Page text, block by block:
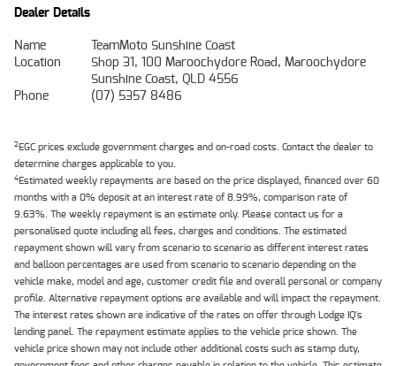
Dealer Details
Name
TeamMoto Sunshine Coast
Location
Shop 31, 100 Maroochydore Road, Maroochydore
Sunshine Coast, QLD 4556
Phone
(07) 5357 8486
2EGC prices exclude government charges and on-road costs. Contact the dealer to
determine charges applicable to you.
4Estimated weekly repayments are based on the price displayed, financed over 60
months with a 0% deposit at an interest rate of 8.99%, comparison rate of
9.63%. The weekly repayment is an estimate only. Please contact us for a
personalised quote including all fees, charges and conditions. The estimated
repayment shown will vary from scenario to scenario as different interest rates
and balloon percentages are used from scenario to scenario depending on the
vehicle make, model and age, customer credit file and overall personal or company
profile. Alternative repayment options are available and will impact the repayment.
The interest rates shown are indicative of the rates on offer through Lodge IQ's
lending panel. The repayment estimate applies to the vehicle price shown. The
vehicle price shown may not include other additional costs such as stamp duty,